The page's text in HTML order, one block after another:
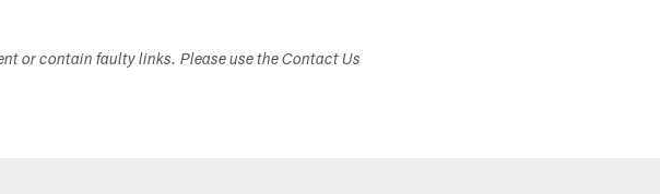
or contain faulty links. Please use the Contact Us